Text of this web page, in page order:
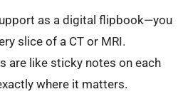
as a digital flipbook—you
slice of a CT or MRI.
are like sticky notes on each
where it matters.